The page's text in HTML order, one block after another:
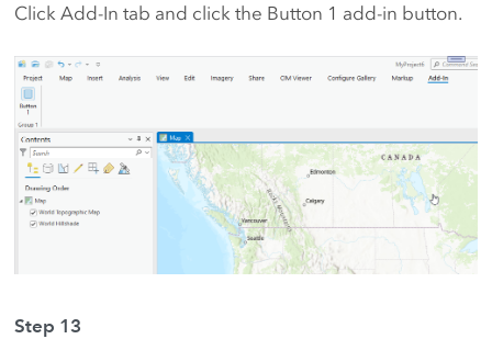
Click Add-In tab and click the Button 1 add-in button.
Step 13